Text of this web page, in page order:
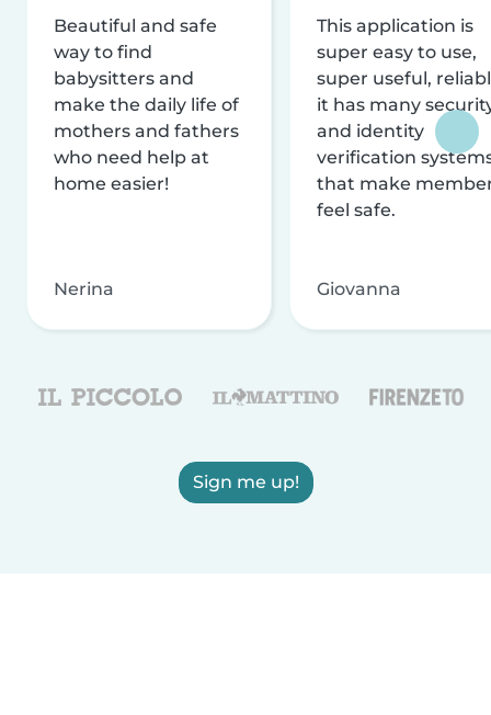
Beautiful and safe
way to find
babysitters and
make the daily life of
mothers and fathers
who need help at
home easier!
Nerina
This application is
super easy to use,
super useful,
it has many
and identity
verification
that make
feel safe.
Giovanna
Sign me up!